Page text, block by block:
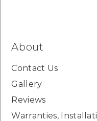
About
Contact Us
Gallery
Reviews
Warranties,